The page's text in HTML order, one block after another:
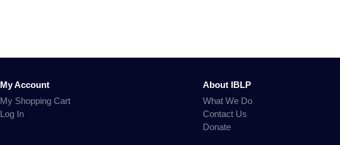
My Account
My Shopping Cart
Log In
About IBLP
What We Do
Contact Us
Donate